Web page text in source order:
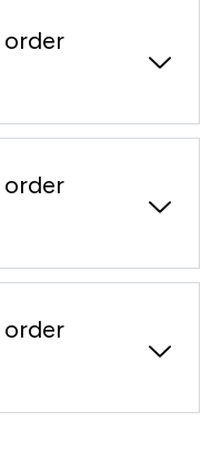
order
order
order